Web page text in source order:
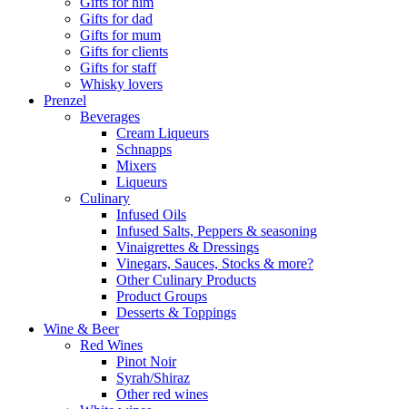
Gifts for dad
Gifts for mum
Gifts for clients
Gifts for staff
Whisky lovers
Prenzel
Beverages
Cream Liqueurs
Schnapps
Mixers
Liqueurs
Culinary
Infused Oils
Infused Salts, Peppers & seasoning
Vinaigrettes & Dressings
Vinegars, Sauces, Stocks & more?
Other Culinary Products
Product Groups
Desserts & Toppings
Wine & Beer
Red Wines
Pinot Noir
Syrah/Shiraz
Other red wines